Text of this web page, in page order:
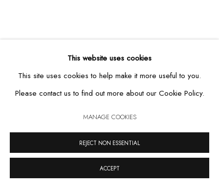
This website uses cookies
This site uses cookies to help make it more useful to you.
Please contact us to find out more about our Cookie Policy.
MANAGE COOKIES
REJECT NON ESSENTIAL
ACCEPT